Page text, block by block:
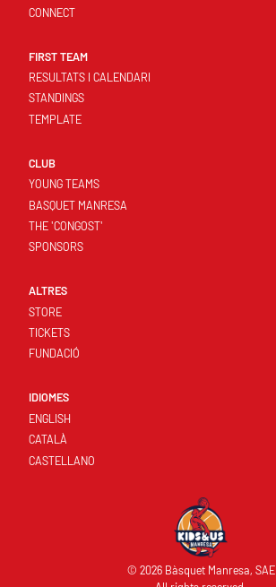
CONNECT
FIRST TEAM
RESULTATS I CALENDARI
STANDINGS
TEMPLATE
CLUB
YOUNG TEAMS
BASQUET MANRESA
THE 'CONGOST'
SPONSORS
ALTRES
STORE
TICKETS
FUNDACIÓ
IDIOMES
ENGLISH
CATALÀ
CASTELLANO
© 2026 Bàsquet Manresa, SAE